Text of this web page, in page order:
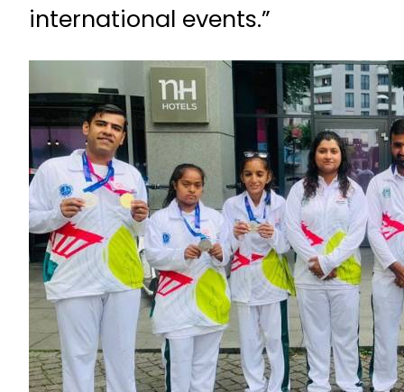
international events.”